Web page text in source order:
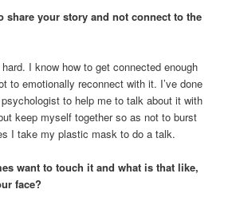
share your story and not connect to the
I know how to get connected enough
to emotionally reconnect with it. I’ve done
to help me to talk about it with
keep myself together so as not to burst
I take my plastic mask to do a talk.
want to touch it and what is that like,
face?